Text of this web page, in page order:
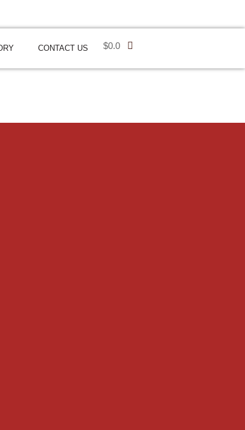
CONTACT US $0.0